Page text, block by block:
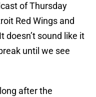
of Thursday
Red Wings and
doesn’t sound like it
until we see
after the